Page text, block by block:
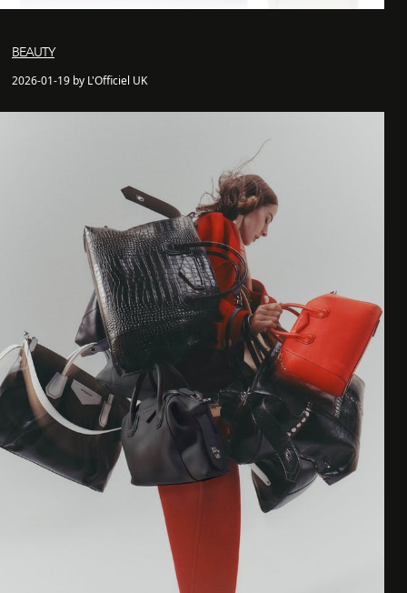
BEAUTY
2026-01-19 by L'Officiel UK